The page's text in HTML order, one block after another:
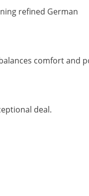
refined German
comfort and
deal.